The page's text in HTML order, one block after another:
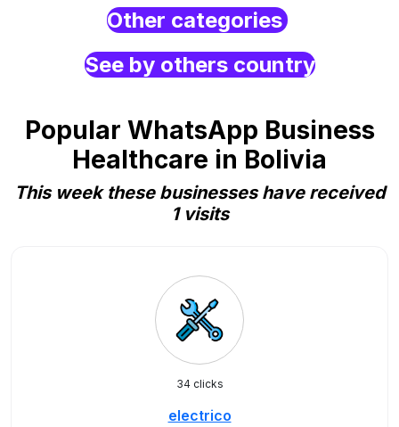
Other categories
See by others country
Popular WhatsApp Business
Healthcare in Bolivia
This week these businesses have received
1 visits
34 clicks
electrico